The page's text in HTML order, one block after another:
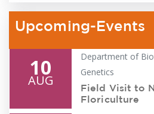
Upcoming-Events
10
AUG
Department of
Genetics
Field Visit to
Floriculture